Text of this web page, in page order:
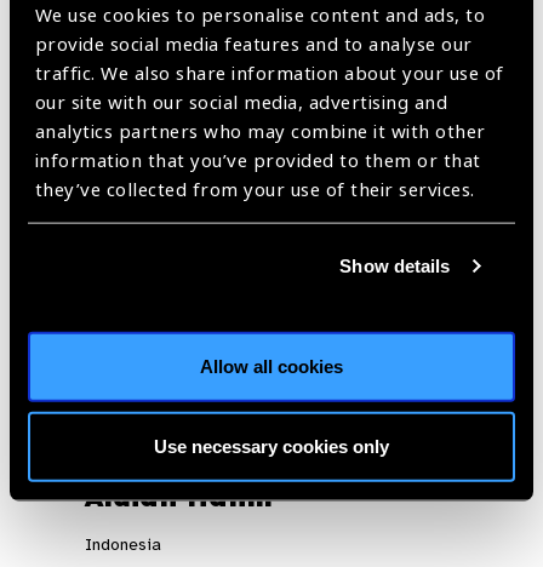
We use cookies to personalise content and ads, to
provide social media features and to analyse our
traffic. We also share information about your use of
our site with our social media, advertising and
analytics partners who may combine it with other
information that you’ve provided to them or that
they’ve collected from your use of their services.
Show details
Allow all cookies
Use necessary cookies only
the ‘Health for All’ by the year 2030 of the Sustainable
Development Goals (SDG).
Sensitized Programme managers will be able to advocate
for IPEC in their countries and be better prepared with
technical inputs.
Universal eyecare strengthened with a reduction in out-of-
pocket spending by the population.
Panelists
Aldian Halim
Indonesia